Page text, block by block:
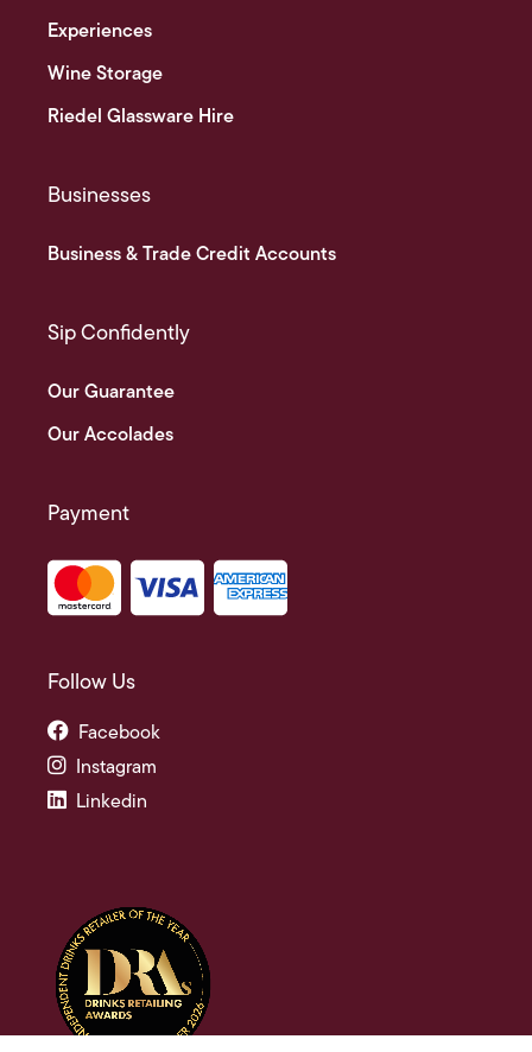
Experiences
Wine Storage
Riedel Glassware Hire
Businesses
Business & Trade Credit Accounts
Sip Confidently
Our Guarantee
Our Accolades
Payment
Follow Us
Facebook
Instagram
Linkedin